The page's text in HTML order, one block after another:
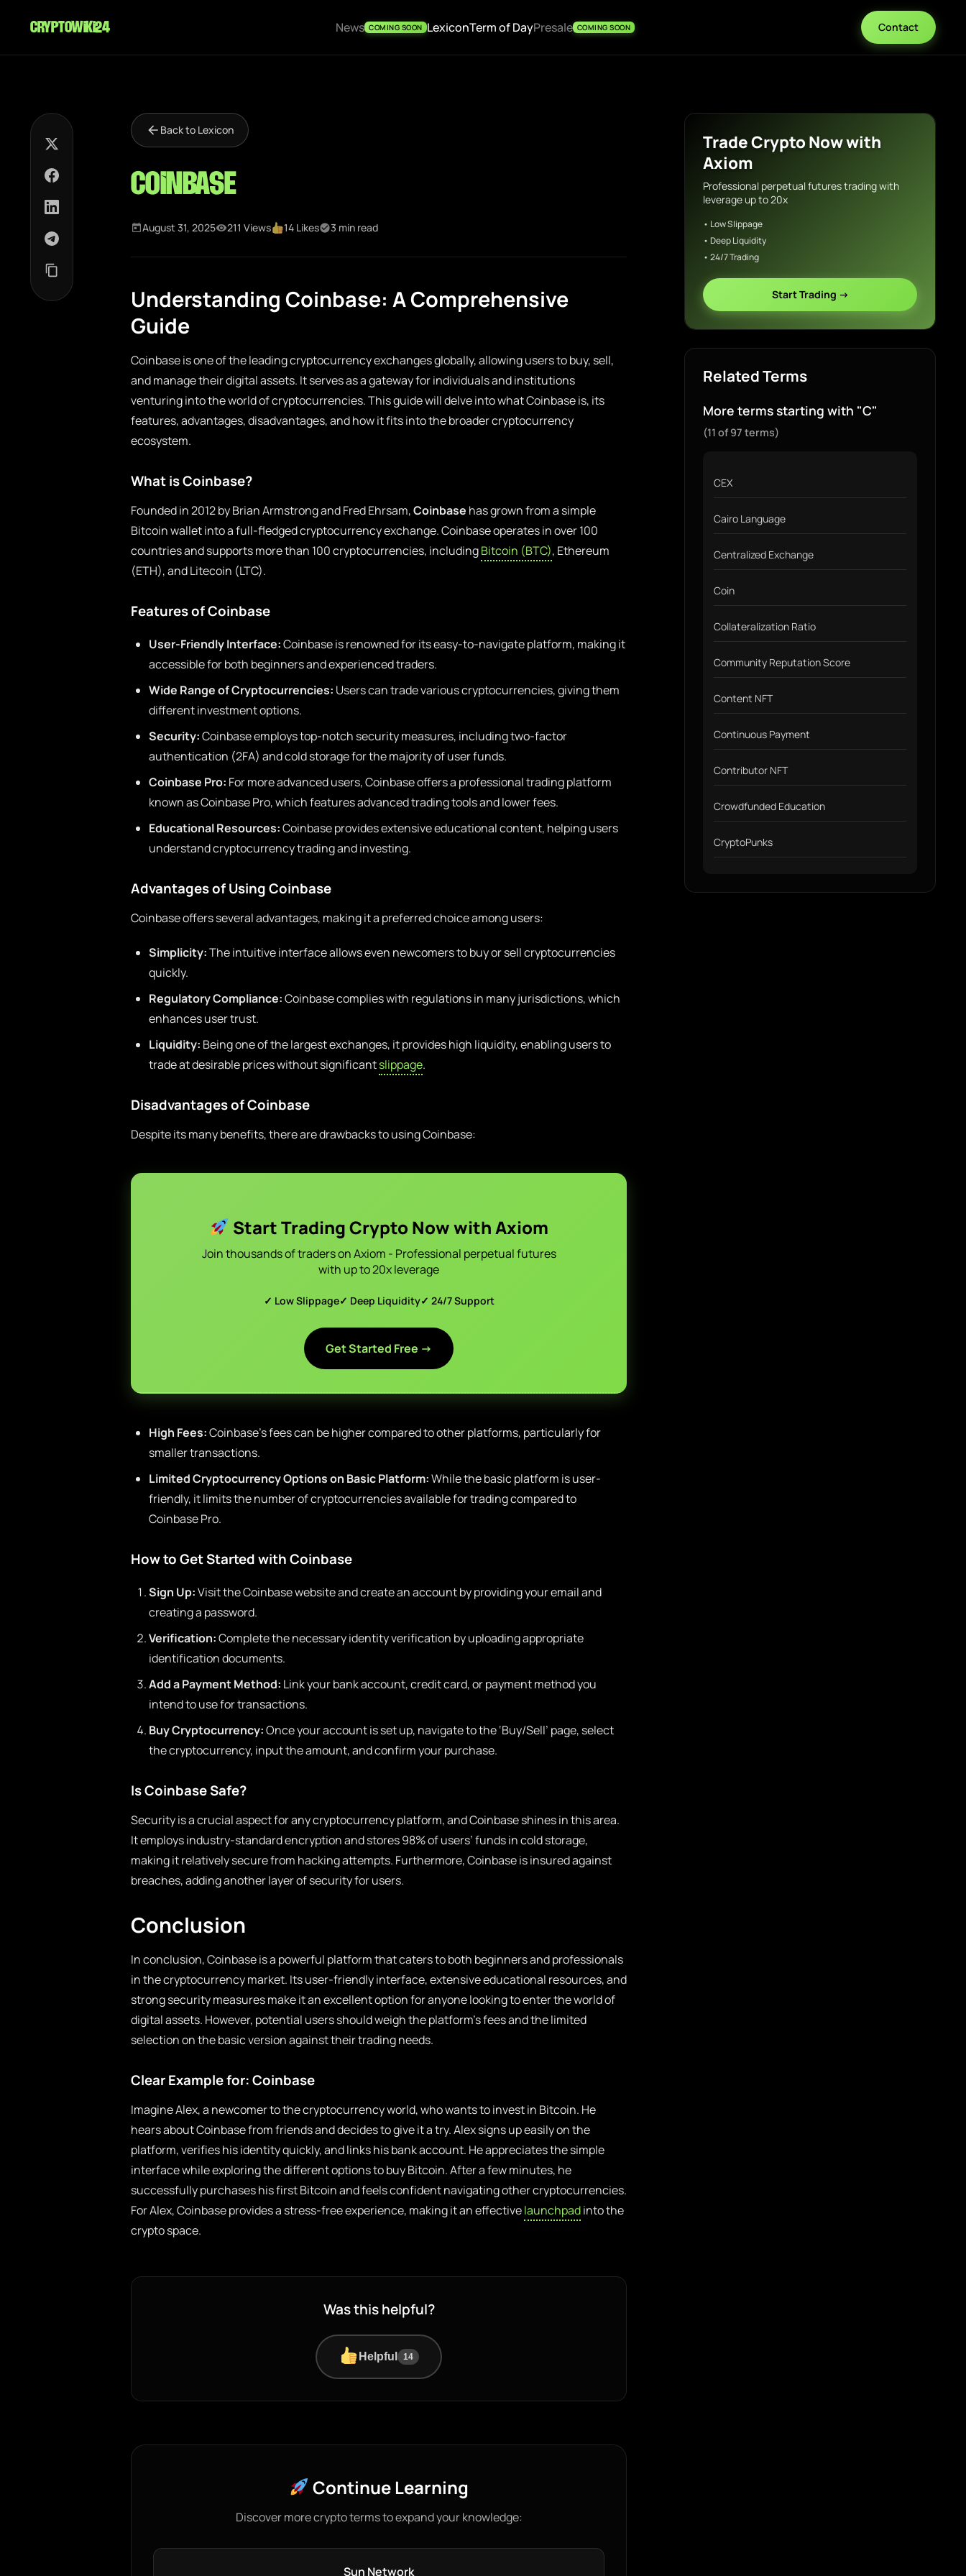
cryptowiki24 News COMING SOON LexiconTerm of DayPresale COMING SOON Contact
Back to Lexicon
Coinbase
August 31, 2025 211 Views 14 Likes 3 min read
Understanding Coinbase: A Comprehensive
Guide
Coinbase is one of the leading cryptocurrency exchanges globally, allowing users to buy, sell,
and manage their digital assets. It serves as a gateway for individuals and institutions
venturing into the world of cryptocurrencies. This guide will delve into what Coinbase is, its
features, advantages, disadvantages, and how it fits into the broader cryptocurrency
ecosystem.
What is Coinbase?
Founded in 2012 by Brian Armstrong and Fred Ehrsam,Coinbase has grown from a simple
Bitcoin wallet into a full-fledged cryptocurrency exchange. Coinbase operates in over 100
countries and supports more than 100 cryptocurrencies, includingBitcoin (BTC), Ethereum
(ETH), and Litecoin (LTC).
Features of Coinbase
User-Friendly Interface:Coinbase is renowned for its easy-to-navigate platform, making it
accessible for both beginners and experienced traders.
Wide Range of Cryptocurrencies: Users can trade various cryptocurrencies, giving them
different investment options.
Security:Coinbase employs top-notch security measures, including two-factor
authentication (2FA) and cold storage for the majority of user funds.
Coinbase Pro: For more advanced users, Coinbase offers a professional trading platform
known as Coinbase Pro, which features advanced trading tools and lower fees.
Educational Resources:Coinbase provides extensive educational content, helping users
understand cryptocurrency trading and investing.
Advantages of Using Coinbase
Coinbase offers several advantages, making it a preferred choice among users:
Simplicity:The intuitive interface allows even newcomers to buy or sell cryptocurrencies
quickly.
Regulatory Compliance:Coinbase complies with regulations in many jurisdictions, which
enhances user trust.
Liquidity: Being one of the largest exchanges, it provides high liquidity, enabling users to
trade at desirable prices without significantslippage.
Disadvantages of Coinbase
Despite its many benefits, there are drawbacks to using Coinbase:
Start Trading Crypto Now with Axiom
Join thousands of traders on Axiom - Professional perpetual futures
with up to 20x leverage
✓ Low Slippage✓ Deep Liquidity✓ 24/7 Support
Get Started Free →
High Fees:Coinbase’s fees can be higher compared to other platforms, particularly for
smaller transactions.
Limited Cryptocurrency Options on Basic Platform:While the basic platform is user-
friendly, it limits the number of cryptocurrencies available for trading compared to
Coinbase Pro.
How to Get Started with Coinbase
Sign Up:Visit the Coinbase website and create an account by providing your email and
creating a password.
Verification:Complete the necessary identity verification by uploading appropriate
identification documents.
Add a Payment Method: Link your bank account, credit card, or payment method you
intend to use for transactions.
Buy Cryptocurrency:Once your account is set up, navigate to the ‘Buy/Sell’ page, select
the cryptocurrency, input the amount, and confirm your purchase.
Is Coinbase Safe?
Security is a crucial aspect for any cryptocurrency platform, and Coinbase shines in this area.
It employs industry-standard encryption and stores 98% of users’ funds in cold storage,
making it relatively secure from hacking attempts. Furthermore, Coinbase is insured against
breaches, adding another layer of security for users.
Conclusion
In conclusion, Coinbase is a powerful platform that caters to both beginners and professionals
in the cryptocurrency market. Its user-friendly interface, extensive educational resources, and
strong security measures make it an excellent option for anyone looking to enter the world of
digital assets. However, potential users should weigh the platform’s fees and the limited
selection on the basic version against their trading needs.
Clear Example for: Coinbase
Imagine Alex, a newcomer to the cryptocurrency world, who wants to invest in Bitcoin. He
hears about Coinbase from friends and decides to give it a try. Alex signs up easily on the
platform, verifies his identity quickly, and links his bank account. He appreciates the simple
interface while exploring the different options to buy Bitcoin. After a few minutes, he
successfully purchases his first Bitcoin and feels confident navigating other cryptocurrencies.
For Alex, Coinbase provides a stress-free experience, making it an effectivelaunchpadinto the
crypto space.
Was this helpful?
Helpful 14
Continue Learning
Discover more crypto terms to expand your knowledge:
Sun Network
Trade Crypto Now with
Axiom
Professional perpetual futures trading with
leverage up to 20x
• Low Slippage
• Deep Liquidity
• 24/7 Trading
Start Trading →
Related Terms
More terms starting with "C"
(11 of 97 terms)
CEX
Cairo Language
Centralized Exchange
Coin
Collateralization Ratio
Community Reputation Score
Content NFT
Continuous Payment
Contributor NFT
Crowdfunded Education
CryptoPunks